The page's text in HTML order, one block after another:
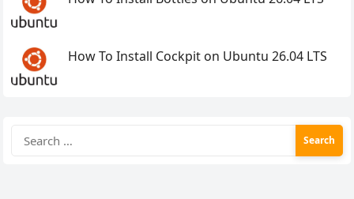
How To Install Cockpit on Ubuntu 26.04 LTS
for: